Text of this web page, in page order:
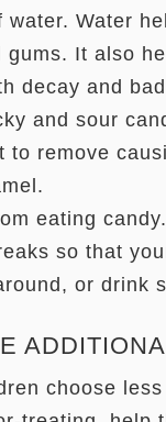
water. Water
gums. It also
decay and
and sour
to remove
eating
so that
or drink
choose